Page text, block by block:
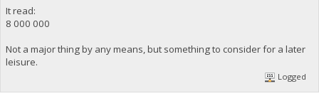
It read:
8 000 000
Not a major thing by any means, but something to consider for a later
leisure.
Logged